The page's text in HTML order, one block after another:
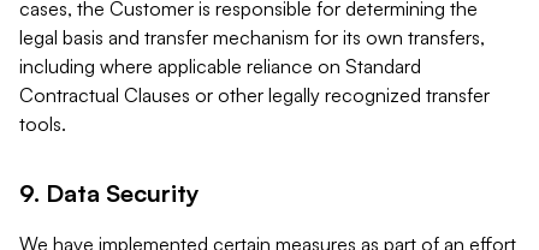
cases, the Customer is responsible for determining the
legal basis and transfer mechanism for its own transfers,
including where applicable reliance on Standard
Contractual Clauses or other legally recognized transfer
tools.
9. Data Security
We have implemented certain measures as part of an effort